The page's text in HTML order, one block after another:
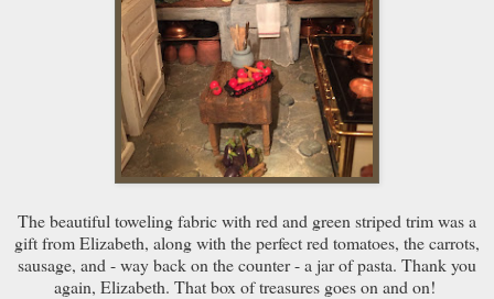
The beautiful toweling fabric with red and green striped trim was a
gift from Elizabeth, along with the perfect red tomatoes, the carrots,
sausage, and - way back on the counter - a jar of pasta. Thank you
again, Elizabeth. That box of treasures goes on and on!